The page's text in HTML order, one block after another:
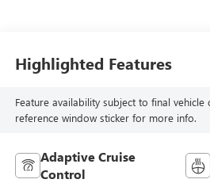
Highlighted Features
Feature availability subject to final vehicle
reference window sticker for more info.
Adaptive Cruise
Control